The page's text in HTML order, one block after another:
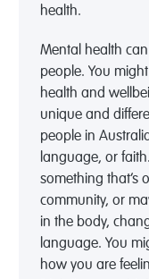
health.
Mental health
people. You
health and
unique and
people in
language, or
something that’s
community, or
in the body,
language. You
how you are